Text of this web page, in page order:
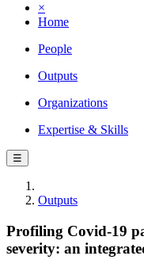
×
Home
People
Outputs
Organizations
Expertise & Skills
☰
Outputs
Profiling Covid-19
severity: an